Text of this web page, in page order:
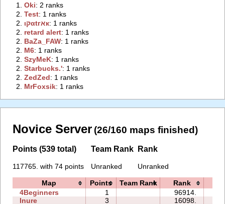
1.‭Oki‭: 2 ranks
2.‭Test‭: 1 ranks
2. ‭ιקαtгאк‭: 1 ranks
2. ‭retard alert‭: 1 ranks
2. ‭BaZa_FAW‭: 1 ranks
2. ‭M6‭: 1 ranks
2.‭SzyMeK‭: 1 ranks
2.‭Starbucks.'‭: 1 ranks
2.‭ZedZed‭: 1 ranks
2. ‭MrFoxsik‭: 1 ranks
Novice Server (26/160 maps finished)
Points (539 total)
117765. with 74 points
Team Rank
Unranked
Rank
Unranked
Map Points Team Rank Rank
4Beginners
1 96914.
Inure
3 16098.